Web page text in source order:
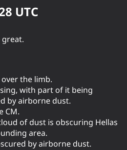
UTC
the limb.
with part of it being
by airborne dust.
CM.
of dust is obscuring Hellas
area.
by airborne dust.